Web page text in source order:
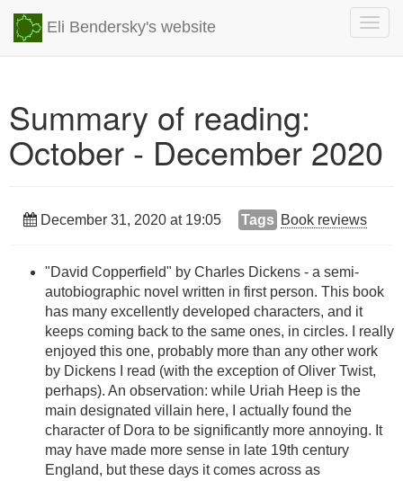
Eli Bendersky's website
Summary of reading:
October - December 2020
December 31, 2020 at 19:05 Tags Book reviews
"David Copperfield" by Charles Dickens - a semi-
autobiographic novel written in first person. This book
has many excellently developed characters, and it
keeps coming back to the same ones, in circles. I really
enjoyed this one, probably more than any other work
by Dickens I read (with the exception of Oliver Twist,
perhaps). An observation: while Uriah Heep is the
main designated villain here, I actually found the
character of Dora to be significantly more annoying. It
may have made more sense in late 19th century
England, but these days it comes across as